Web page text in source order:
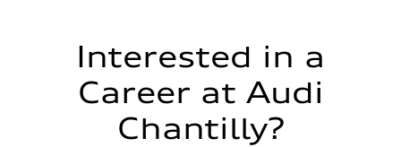
Interested in a
Career at Audi
Chantilly?